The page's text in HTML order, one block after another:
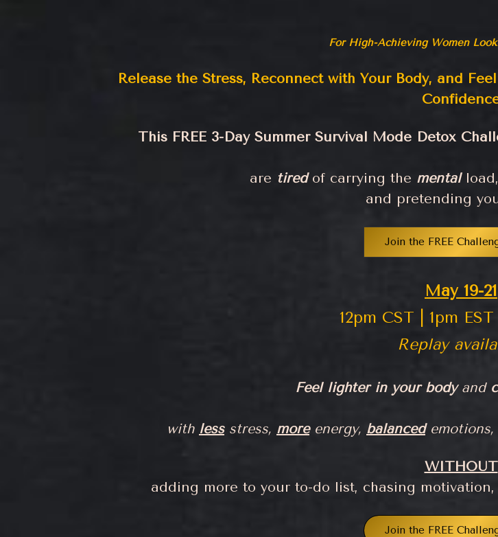
For High-Achieving Women
Release the Stress, Reconnect with Your Body, and
This FREE 3-Day Summer Survival Mode Detox
are tiredof carrying the mental
and pretending
Join the FREE
May 19-21
12pm CST | 1pm
Replay
Feel lighter in your bodyand
with lessstress, moreenergy, balancedemotions,
WITHOUT
adding more to your to-do list, chasing
Join the FREE